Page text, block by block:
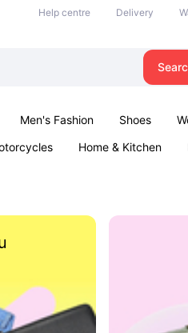
Help centre Delivery
Men's Fashion Shoes
Home & Kitchen